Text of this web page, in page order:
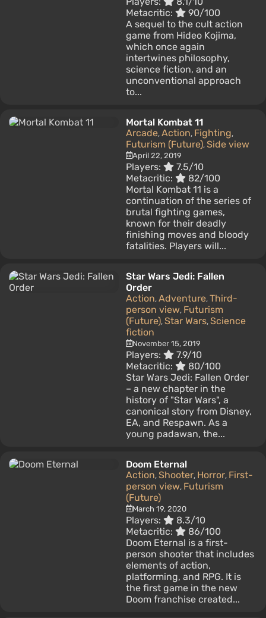
Metacritic:
90/100
A sequel to the cult action
game from Hideo Kojima,
which once again
intertwines philosophy,
science fiction, and an
unconventional approach
to...
Mortal Kombat 11
Arcade, Action, Fighting,
Futurism (Future), Side view
April 22, 2019
Players:
7.5/10
Metacritic:
82/100
Mortal Kombat 11 is a
continuation of the series of
brutal fighting games,
known for their deadly
finishing moves and bloody
fatalities. Players will...
Star Wars Jedi: Fallen
Order
Action, Adventure, Third-
person view, Futurism
(Future), Star Wars, Science
fiction
November 15, 2019
Players:
7.9/10
Metacritic:
80/100
Star Wars Jedi: Fallen Order
– a new chapter in the
history of "Star Wars", a
canonical story from Disney,
EA, and Respawn. As a
young padawan, the...
Doom Eternal
Action, Shooter, Horror, First-
person view, Futurism
(Future)
March 19, 2020
Players:
8.3/10
Metacritic:
86/100
Doom Eternal is a first-
person shooter that includes
elements of action,
platforming, and RPG. It is
the first game in the new
Doom franchise created...